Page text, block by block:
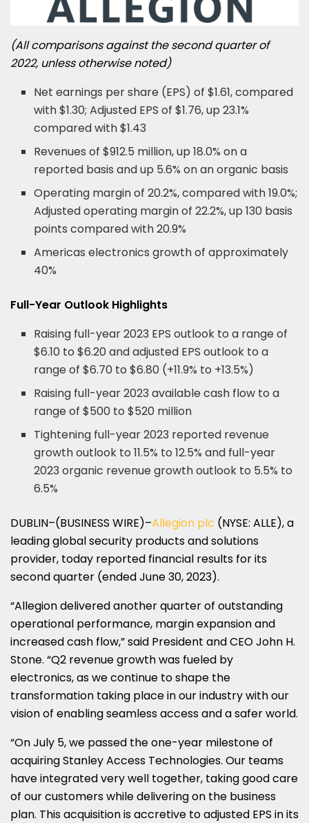
(All comparisons against the second quarter of
2022, unless otherwise noted)
Net earnings per share (EPS) of $1.61, compared
with $1.30; Adjusted EPS of $1.76, up 23.1%
compared with $1.43
Revenues of $912.5 million, up 18.0% on a
reported basis and up 5.6% on an organic basis
Operating margin of 20.2%, compared with 19.0%;
Adjusted operating margin of 22.2%, up 130 basis
points compared with 20.9%
Americas electronics growth of approximately
40%
Full-Year Outlook Highlights
Raising full-year 2023 EPS outlook to a range of
$6.10 to $6.20 and adjusted EPS outlook to a
range of $6.70 to $6.80 (+11.9% to +13.5%)
Raising full-year 2023 available cash flow to a
range of $500 to $520 million
Tightening full-year 2023 reported revenue
growth outlook to 11.5% to 12.5% and full-year
2023 organic revenue growth outlook to 5.5% to
6.5%
DUBLIN–(BUSINESS WIRE)–Allegion plc (NYSE: ALLE), a
leading global security products and solutions
provider, today reported financial results for its
second quarter (ended June 30, 2023).
“Allegion delivered another quarter of outstanding
operational performance, margin expansion and
increased cash flow,” said President and CEO John H.
Stone. “Q2 revenue growth was fueled by
electronics, as we continue to shape the
transformation taking place in our industry with our
vision of enabling seamless access and a safer world.
“On July 5, we passed the one-year milestone of
acquiring Stanley Access Technologies. Our teams
have integrated very well together, taking good care
of our customers while delivering on the business
plan. This acquisition is accretive to adjusted EPS in its